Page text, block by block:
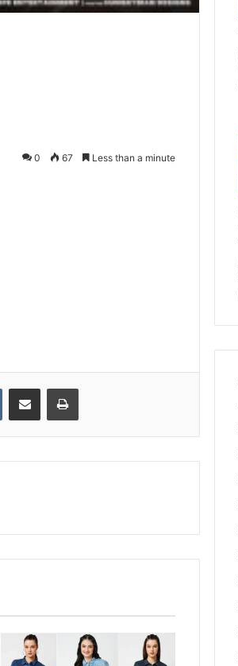
0 67 Less than a minute
VKontakteShare via Email Print